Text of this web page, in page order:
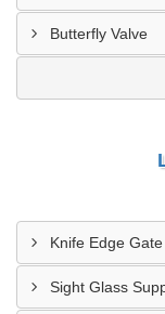
Butterfly Valve
Knife Edge
Sight Glass